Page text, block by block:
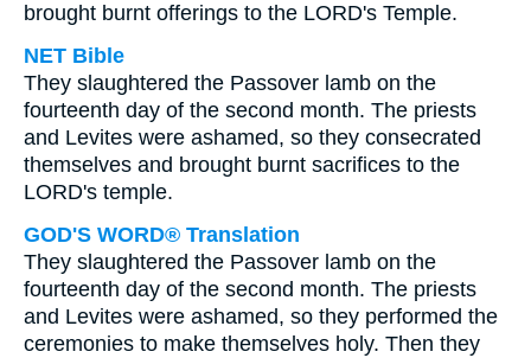
brought burnt offerings to the LORD's Temple.
NET Bible
They slaughtered the Passover lamb on the
fourteenth day of the second month. The priests
and Levites were ashamed, so they consecrated
themselves and brought burnt sacrifices to the
LORD's temple.
GOD'S WORD® Translation
They slaughtered the Passover lamb on the
fourteenth day of the second month. The priests
and Levites were ashamed, so they performed the
ceremonies to make themselves holy. Then they